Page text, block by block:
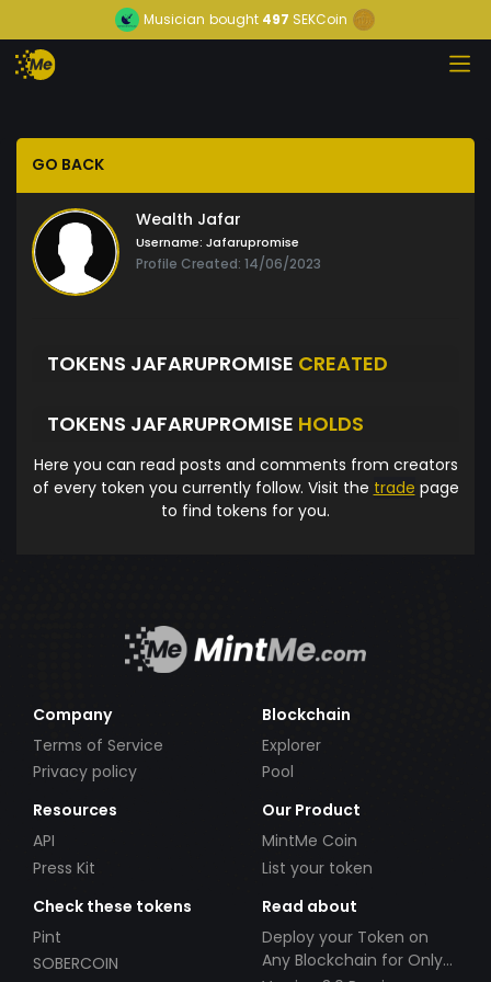
Musician bought 497 SEKCoin
GO BACK
Wealth Jafar
Username: Jafarupromise
Profile Created: 14/06/2023
TOKENS JAFARUPROMISE CREATED
TOKENS JAFARUPROMISE HOLDS
Here you can read posts and comments from creators
of every token you currently follow. Visit the trade page
to find tokens for you.
Company
Terms of Service
Privacy policy
Blockchain
Explorer
Pool
Resources
API
Press Kit
Our Product
MintMe Coin
List your token
Check these tokens
Pint
SOBERCOIN
Read about
Deploy your Token on
Any Blockchain for Only